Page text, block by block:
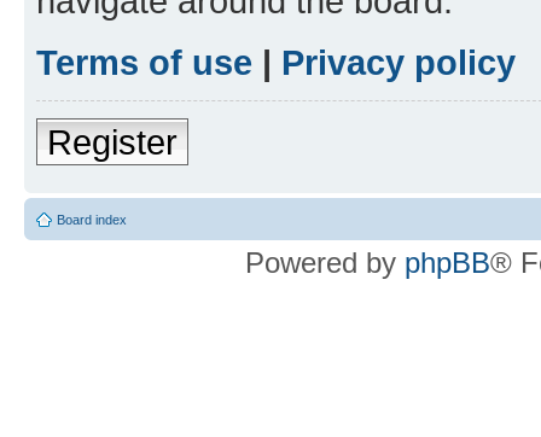
Terms of use | Privacy policy
Register
Board index
Powered by phpBB®